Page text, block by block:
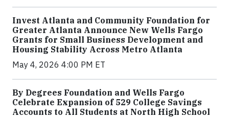
Invest Atlanta and Community Foundation for
Greater Atlanta Announce New Wells Fargo
Grants for Small Business Development and
Housing Stability Across Metro Atlanta
May 4, 2026 4:00 PM ET
By Degrees Foundation and Wells Fargo
Celebrate Expansion of 529 College Savings
Accounts to All Students at North High School